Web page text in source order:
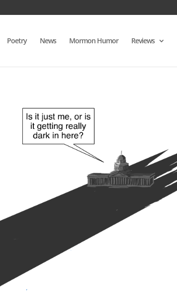
Poetry News Mormon Humor Reviews